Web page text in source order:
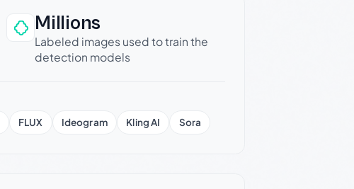
Millions
Labeled images used to train the
detection models
FLUX Ideogram Kling AI Sora